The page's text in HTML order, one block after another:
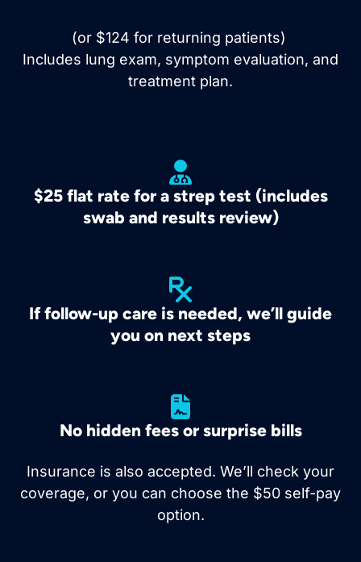
(or $124 for returning patients)
Includes lung exam, symptom evaluation, and
treatment plan.
$25 flat rate for a strep test (includes
swab and results review)
If follow-up care is needed, we’ll guide
you on next steps
No hidden fees or surprise bills
Insurance is also accepted. We’ll check your
coverage, or you can choose the $50 self-pay
option.